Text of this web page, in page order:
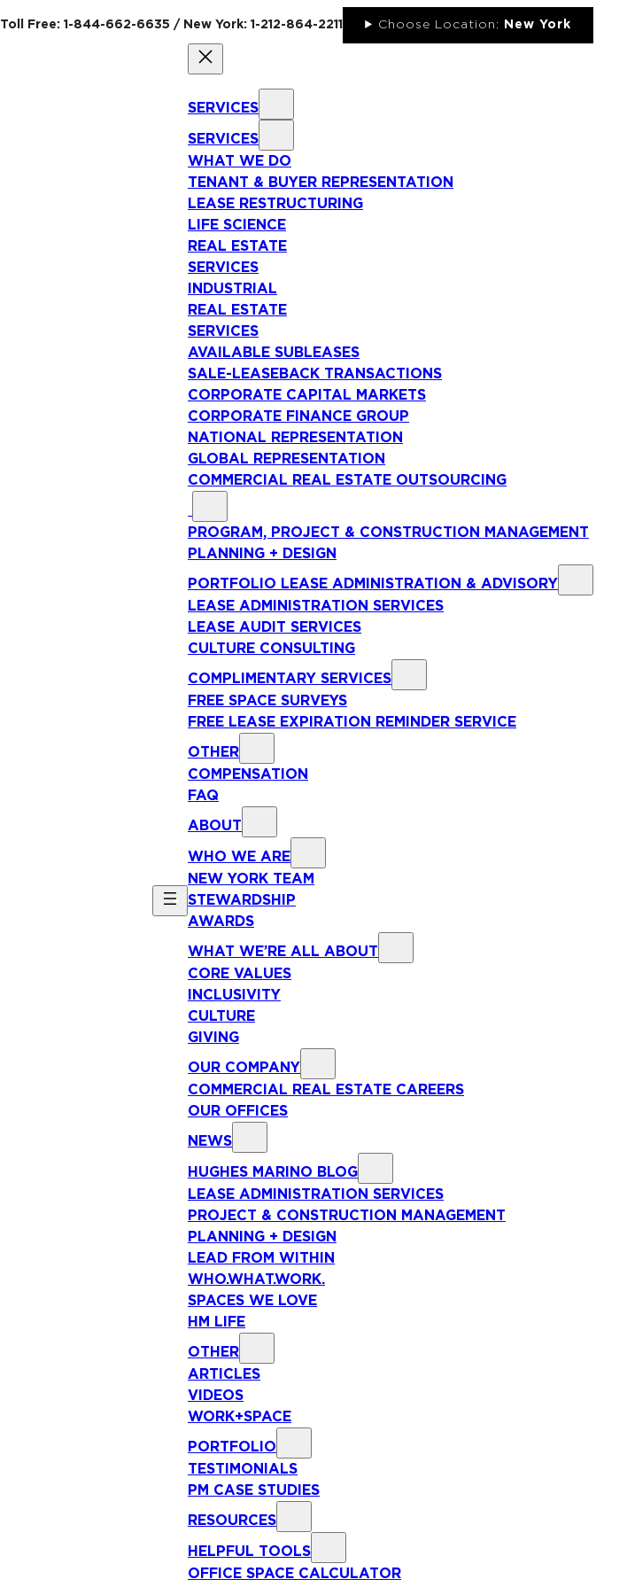
Toll Free: 1-844-662-6635 / New York: 1-212-864-2211 Choose Location: New York
SERVICES
SERVICES
WHAT WE DO
TENANT & BUYER REPRESENTATION
LEASE RESTRUCTURING
LIFE SCIENCE
REAL ESTATE
SERVICES
INDUSTRIAL
REAL ESTATE
SERVICES
AVAILABLE SUBLEASES
SALE-LEASEBACK TRANSACTIONS
CORPORATE CAPITAL MARKETS
CORPORATE FINANCE GROUP
NATIONAL REPRESENTATION
GLOBAL REPRESENTATION
COMMERCIAL REAL ESTATE OUTSOURCING
PROGRAM, PROJECT & CONSTRUCTION MANAGEMENT
PLANNING + DESIGN
PORTFOLIO LEASE ADMINISTRATION & ADVISORY
LEASE ADMINISTRATION SERVICES
LEASE AUDIT SERVICES
CULTURE CONSULTING
COMPLIMENTARY SERVICES
FREE SPACE SURVEYS
FREE LEASE EXPIRATION REMINDER SERVICE
OTHER
COMPENSATION
FAQ
ABOUT
WHO WE ARE
NEW YORK TEAM
STEWARDSHIP
AWARDS
WHAT WE’RE ALL ABOUT
CORE VALUES
INCLUSIVITY
CULTURE
GIVING
OUR COMPANY
COMMERCIAL REAL ESTATE CAREERS
OUR OFFICES
NEWS
HUGHES MARINO BLOG
LEASE ADMINISTRATION SERVICES
PROJECT & CONSTRUCTION MANAGEMENT
PLANNING + DESIGN
LEAD FROM WITHIN
WHO.WHAT.WORK.
SPACES WE LOVE
HM LIFE
OTHER
ARTICLES
VIDEOS
WORK+SPACE
PORTFOLIO
TESTIMONIALS
PM CASE STUDIES
RESOURCES
HELPFUL TOOLS
OFFICE SPACE CALCULATOR